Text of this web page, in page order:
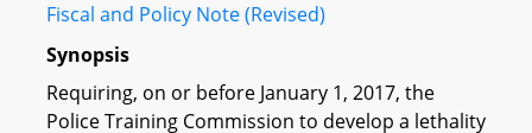
Fiscal and Policy Note (Revised)
Synopsis
Requiring, on or before January 1, 2017, the
Police Training Commission to develop a lethality